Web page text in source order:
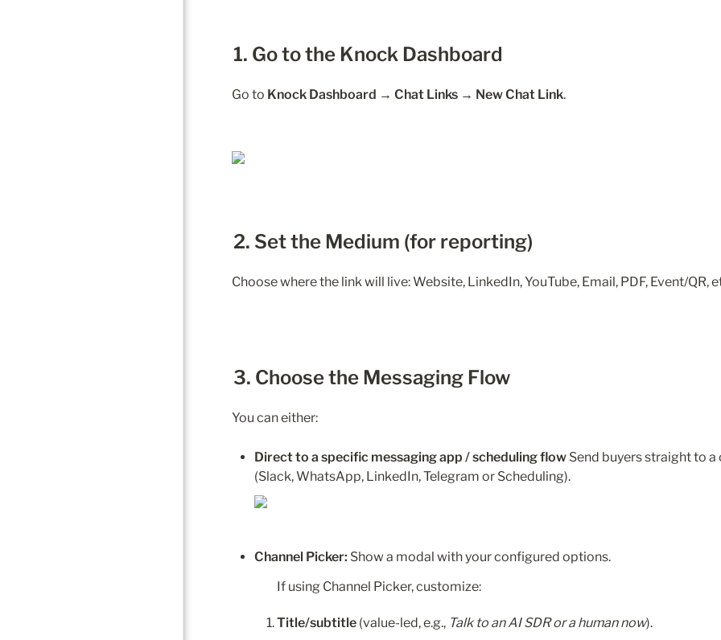
1. Go to the Knock Dashboard
Go to Knock Dashboard → Chat Links → New Chat Link.
2. Set the Medium (for reporting)
Choose where the link will live: Website, LinkedIn, YouTube, Email, PDF, Event/QR,
3. Choose the Messaging Flow
You can either:
Direct to a specific messaging app / scheduling flow Send buyers straight to a
(Slack, WhatsApp, LinkedIn, Telegram or Scheduling).
Channel Picker: Show a modal with your configured options.
If using Channel Picker, customize:
Title/subtitle (value-led, e.g., Talk to an AI SDR or a human now).